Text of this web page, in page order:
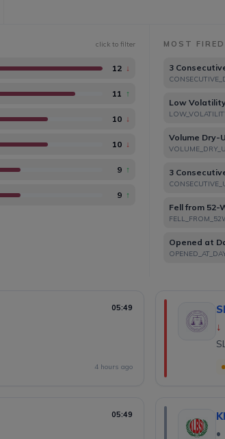
click to filter
12 ↓
11 ↑
10 ↓
10 ↓
9 ↑
9 ↑
MOST
3
Low
Volume Dry-
3
Fell from 52-
Opened at
05:49
4 hours ago
↓
05:49
•